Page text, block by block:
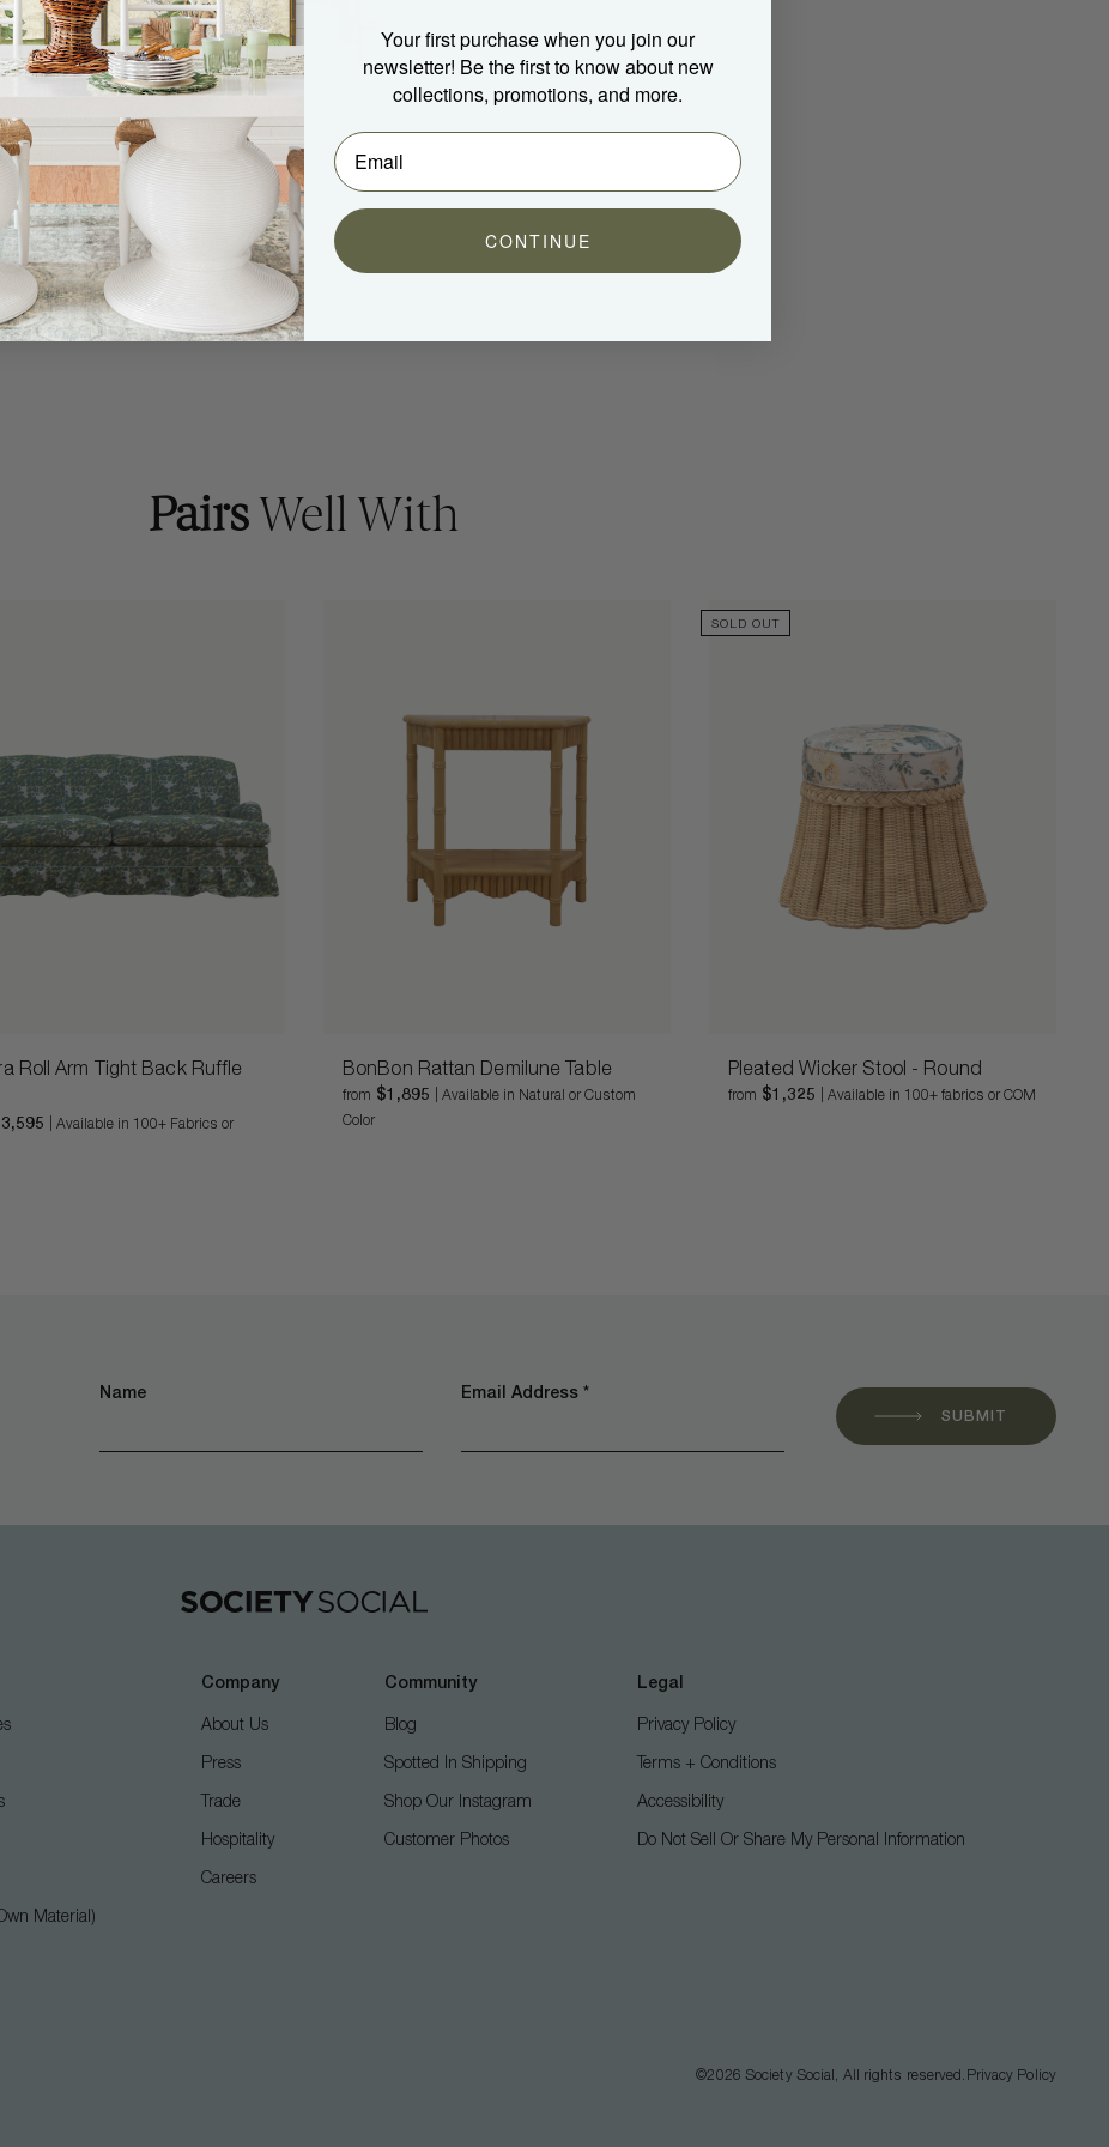
PairsWell With
Roll Arm Tight Back Ruffle
| Available in 100+ Fabrics or
BonBon Rattan Demilune Table
from $1,895
| Available in Natural or Custom
Color
SOLD OUT
Pleated Wicker Stool - Round
from $1,325 | Available in 100+ fabrics or COM
Name Email Address *
SUBMIT
Material)
Company
About Us
Press
Trade
Hospitality
Careers
Community
Blog
Spotted In Shipping
Shop Our Instagram
Customer Photos
Legal
Privacy Policy
Terms + Conditions
Accessibility
Do Not Sell Or Share My Personal Information
©2026 Society Social, All rights reserved. Privacy Policy
Your first purchase when you join our
newsletter! Be the first to know about new
collections, promotions, and more.
CONTINUE